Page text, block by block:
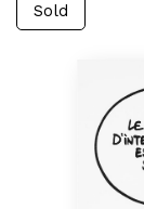
Sold